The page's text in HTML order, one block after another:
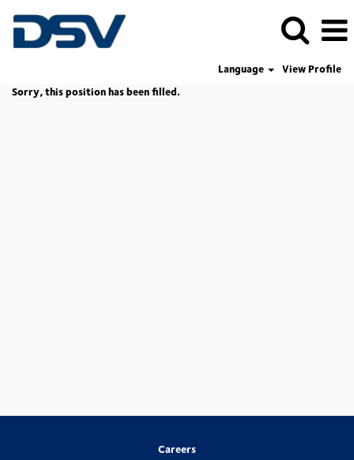
Language
View Profile
Sorry, this position has been filled.
Careers